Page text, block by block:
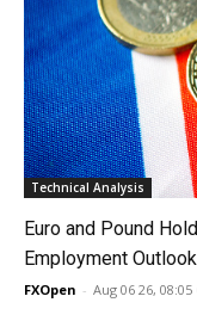
Technical Analysis
Euro and Pound
Employment Outlook
FXOpen - Aug 06 26,